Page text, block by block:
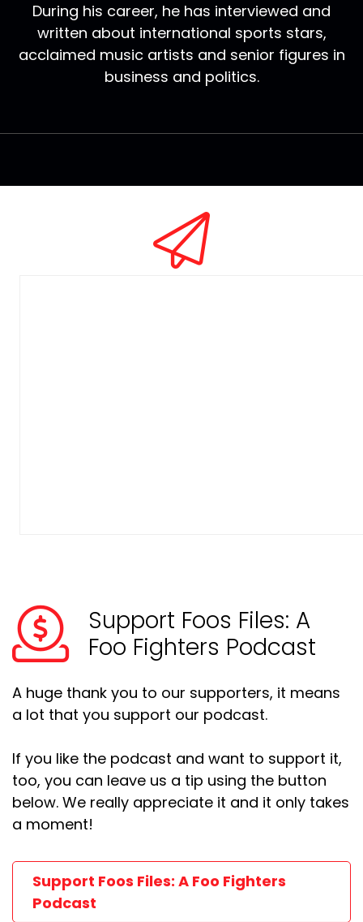
During his career, he has interviewed and
written about international sports stars,
acclaimed music artists and senior figures in
business and politics.
Support Foos Files: A
Foo Fighters Podcast
A huge thank you to our supporters, it means
a lot that you support our podcast.
If you like the podcast and want to support it,
too, you can leave us a tip using the button
below. We really appreciate it and it only takes
a moment!
Support Foos Files: A Foo Fighters
Podcast